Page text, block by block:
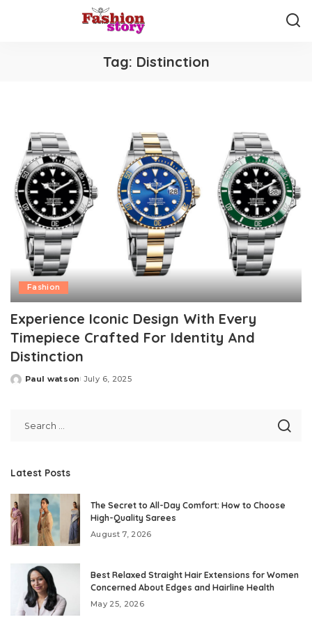
Tag: Distinction
Fashion
Experience Iconic Design With Every
Timepiece Crafted For Identity And
Distinction
Posted
Paul watson July 6, 2025
Latest Posts
The Secret to All-Day Comfort: How to Choose
High-Quality Sarees
August 7, 2026
Best Relaxed Straight Hair Extensions for Women
Concerned About Edges and Hairline Health
May 25, 2026